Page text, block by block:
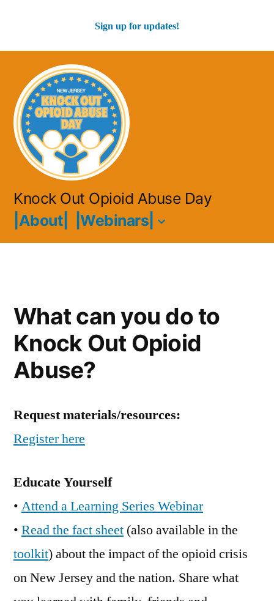
Sign up for updates!
content
Knock Out Opioid Abuse Day
|About|
|Webinars|
What can you do to
Knock Out Opioid
Abuse?
Request materials/resources:
Register here
Educate Yourself
• Attend a Learning Series Webinar
• Read the fact sheet (also available in the
toolkit) about the impact of the opioid crisis
on New Jersey and the nation. Share what